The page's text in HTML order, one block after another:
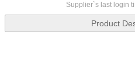
Supplier`s last login
Product